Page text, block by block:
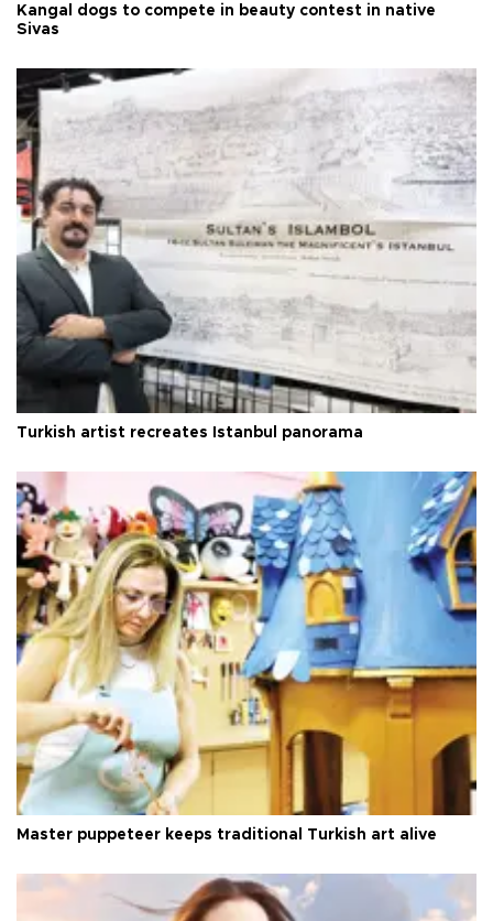
Kangal dogs to compete in beauty contest in native
Sivas
Turkish artist recreates Istanbul panorama
Master puppeteer keeps traditional Turkish art alive